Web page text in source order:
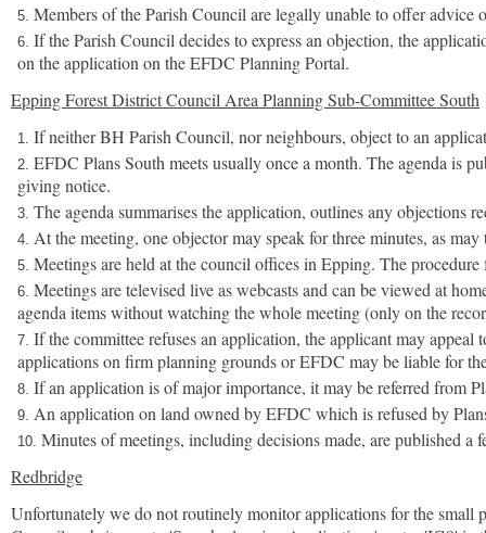
Members of the Parish Council are legally unable to offer advice
If the Parish Council decides to express an objection, the
on the application on the EFDC Planning Portal.
Epping Forest District Council Area Planning Sub-Committee South
If neither BH Parish Council, nor neighbours, object to an
EFDC Plans South meets usually once a month. The agenda is
giving notice.
The agenda summarises the application, outlines any objections
At the meeting, one objector may speak for three minutes, as may
Meetings are held at the council offices in Epping. The
Meetings are televised live as webcasts and can be viewed at
agenda items without watching the whole meeting (only on the
If the committee refuses an application, the applicant may
applications on firm planning grounds or EFDC may be liable for
If an application is of major importance, it may be referred from
An application on land owned by EFDC which is refused by
Minutes of meetings, including decisions made, are published
Redbridge
Unfortunately we do not routinely monitor applications for the